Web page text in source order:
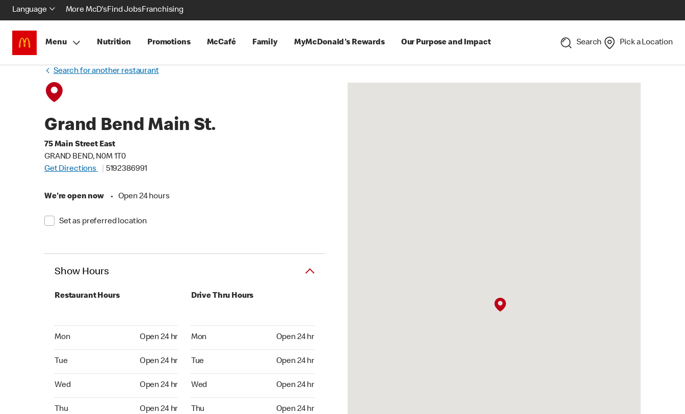
Language More McD'sFind JobsFranchising
Menu Nutrition Promotions McCafé Family MyMcDonald's Rewards Our Purpose and Impact Search Pick a Location
Search for another restaurant
Grand Bend Main St.
75 Main Street East
GRAND BEND, N0M 1T0
Get Directions
5192386991
We're open now • Open 24 hours
Set as preferred location
Show Hours
Restaurant Hours
Mon Open 24 hr
Tue Open 24 hr
Wed Open 24 hr
Thu Open 24 hr
Drive Thru Hours
Mon Open 24 hr
Tue Open 24 hr
Wed Open 24 hr
Thu Open 24 hr